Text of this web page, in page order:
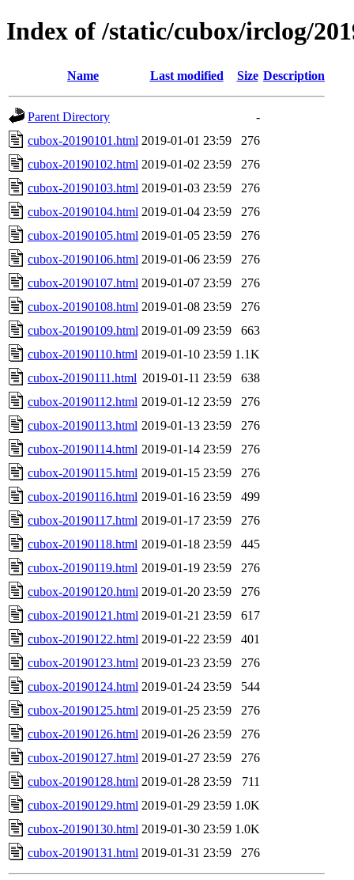
Index of /static/cubox/irclog/
Name Last modified Size Description
Parent Directory
-
cubox-20190101.html 2019-01-01 23:59
276
cubox-20190102.html 2019-01-02 23:59
276
cubox-20190103.html 2019-01-03 23:59
276
cubox-20190104.html 2019-01-04 23:59
276
cubox-20190105.html 2019-01-05 23:59
276
cubox-20190106.html 2019-01-06 23:59
276
cubox-20190107.html 2019-01-07 23:59
276
cubox-20190108.html 2019-01-08 23:59
276
cubox-20190109.html 2019-01-09 23:59
663
cubox-20190110.html 2019-01-10 23:59 1.1K
cubox-20190111.html 2019-01-11 23:59
638
cubox-20190112.html 2019-01-12 23:59
276
cubox-20190113.html 2019-01-13 23:59
276
cubox-20190114.html 2019-01-14 23:59
276
cubox-20190115.html 2019-01-15 23:59
276
cubox-20190116.html 2019-01-16 23:59
499
cubox-20190117.html 2019-01-17 23:59
276
cubox-20190118.html 2019-01-18 23:59
445
cubox-20190119.html 2019-01-19 23:59
276
cubox-20190120.html 2019-01-20 23:59
276
cubox-20190121.html 2019-01-21 23:59
617
cubox-20190122.html 2019-01-22 23:59
401
cubox-20190123.html 2019-01-23 23:59
276
cubox-20190124.html 2019-01-24 23:59
544
cubox-20190125.html 2019-01-25 23:59
276
cubox-20190126.html 2019-01-26 23:59
276
cubox-20190127.html 2019-01-27 23:59
276
cubox-20190128.html 2019-01-28 23:59
711
cubox-20190129.html 2019-01-29 23:59 1.0K
cubox-20190130.html 2019-01-30 23:59 1.0K
cubox-20190131.html 2019-01-31 23:59 276